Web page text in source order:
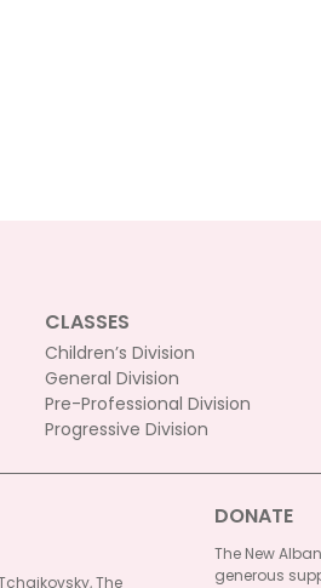
CLASSES
Children’s Division
General Division
Pre-Professional Division
Progressive Division
The
DONATE
The New
generous